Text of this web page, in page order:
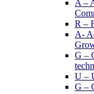
A –
R –
A-
G –
U –
G –